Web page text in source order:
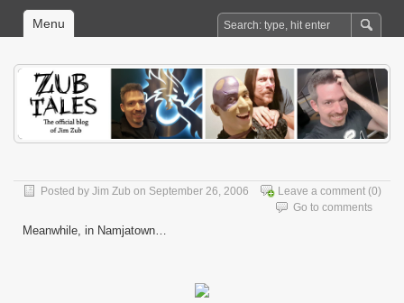
Menu
Posted by Jim Zub on September 26, 2006 Leave a comment (0)
Go to comments
Meanwhile, in Namjatown…